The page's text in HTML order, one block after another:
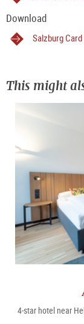
Download
Salzburg
This might
4-star hotel near